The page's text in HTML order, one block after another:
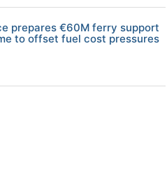
prepares €60M ferry support
to offset fuel cost pressures